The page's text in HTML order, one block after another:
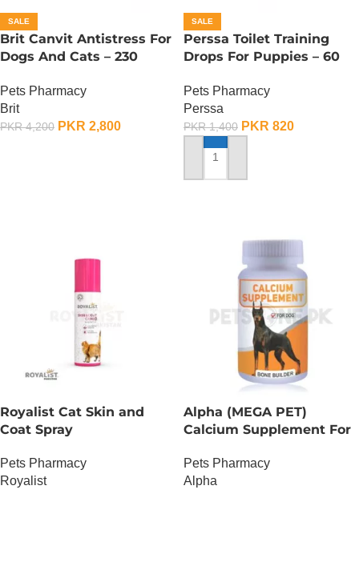
SALE
Brit Canvit Antistress For
Dogs And Cats – 230
Pets Pharmacy
Brit
PKR4,200 PKR 2,800
SALE
Perssa Toilet Training
Drops For Puppies – 60
Pets Pharmacy
Perssa
PKR1,400 PKR 820
ADD TO CART
Royalist Cat Skin and
Coat Spray
Pets Pharmacy
Royalist
Alpha (MEGA PET)
Calcium Supplement For
Pets Pharmacy
Alpha